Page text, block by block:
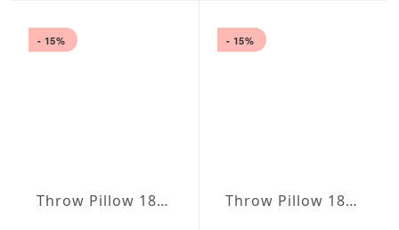
- 15%
Throw Pillow 18x18 inches Dark Purple
- 15%
Throw Pillow 18x18 inches Light Gray